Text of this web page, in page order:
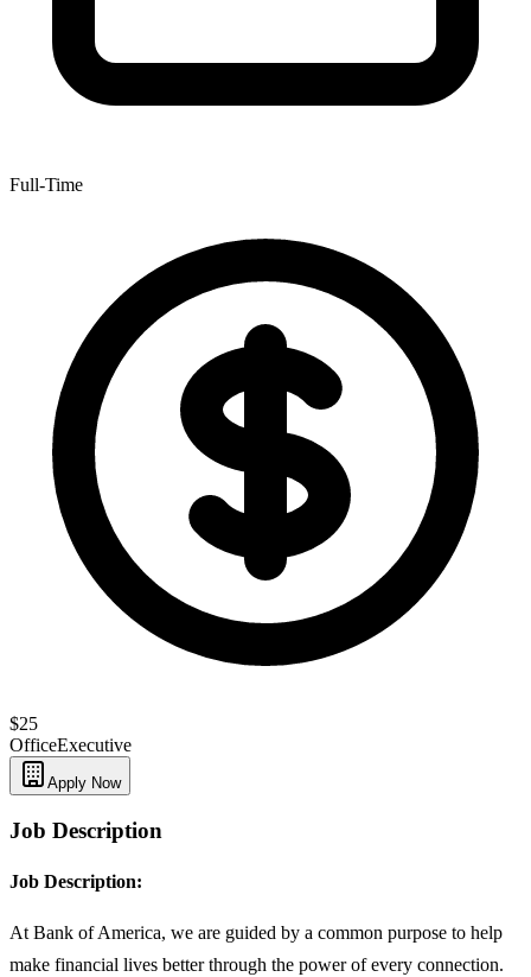
Full-Time
$25
OfficeExecutive
Apply Now
Job Description
Job Description:
At Bank of America, we are guided by a common purpose to help
make financial lives better through the power of every connection.